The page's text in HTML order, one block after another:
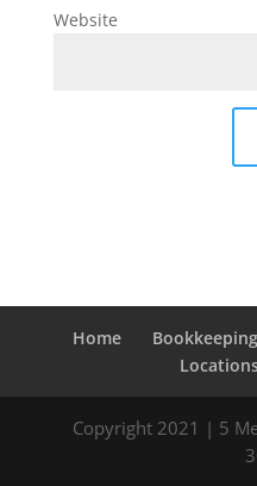
Website
Home
Copyright 2021 | 5